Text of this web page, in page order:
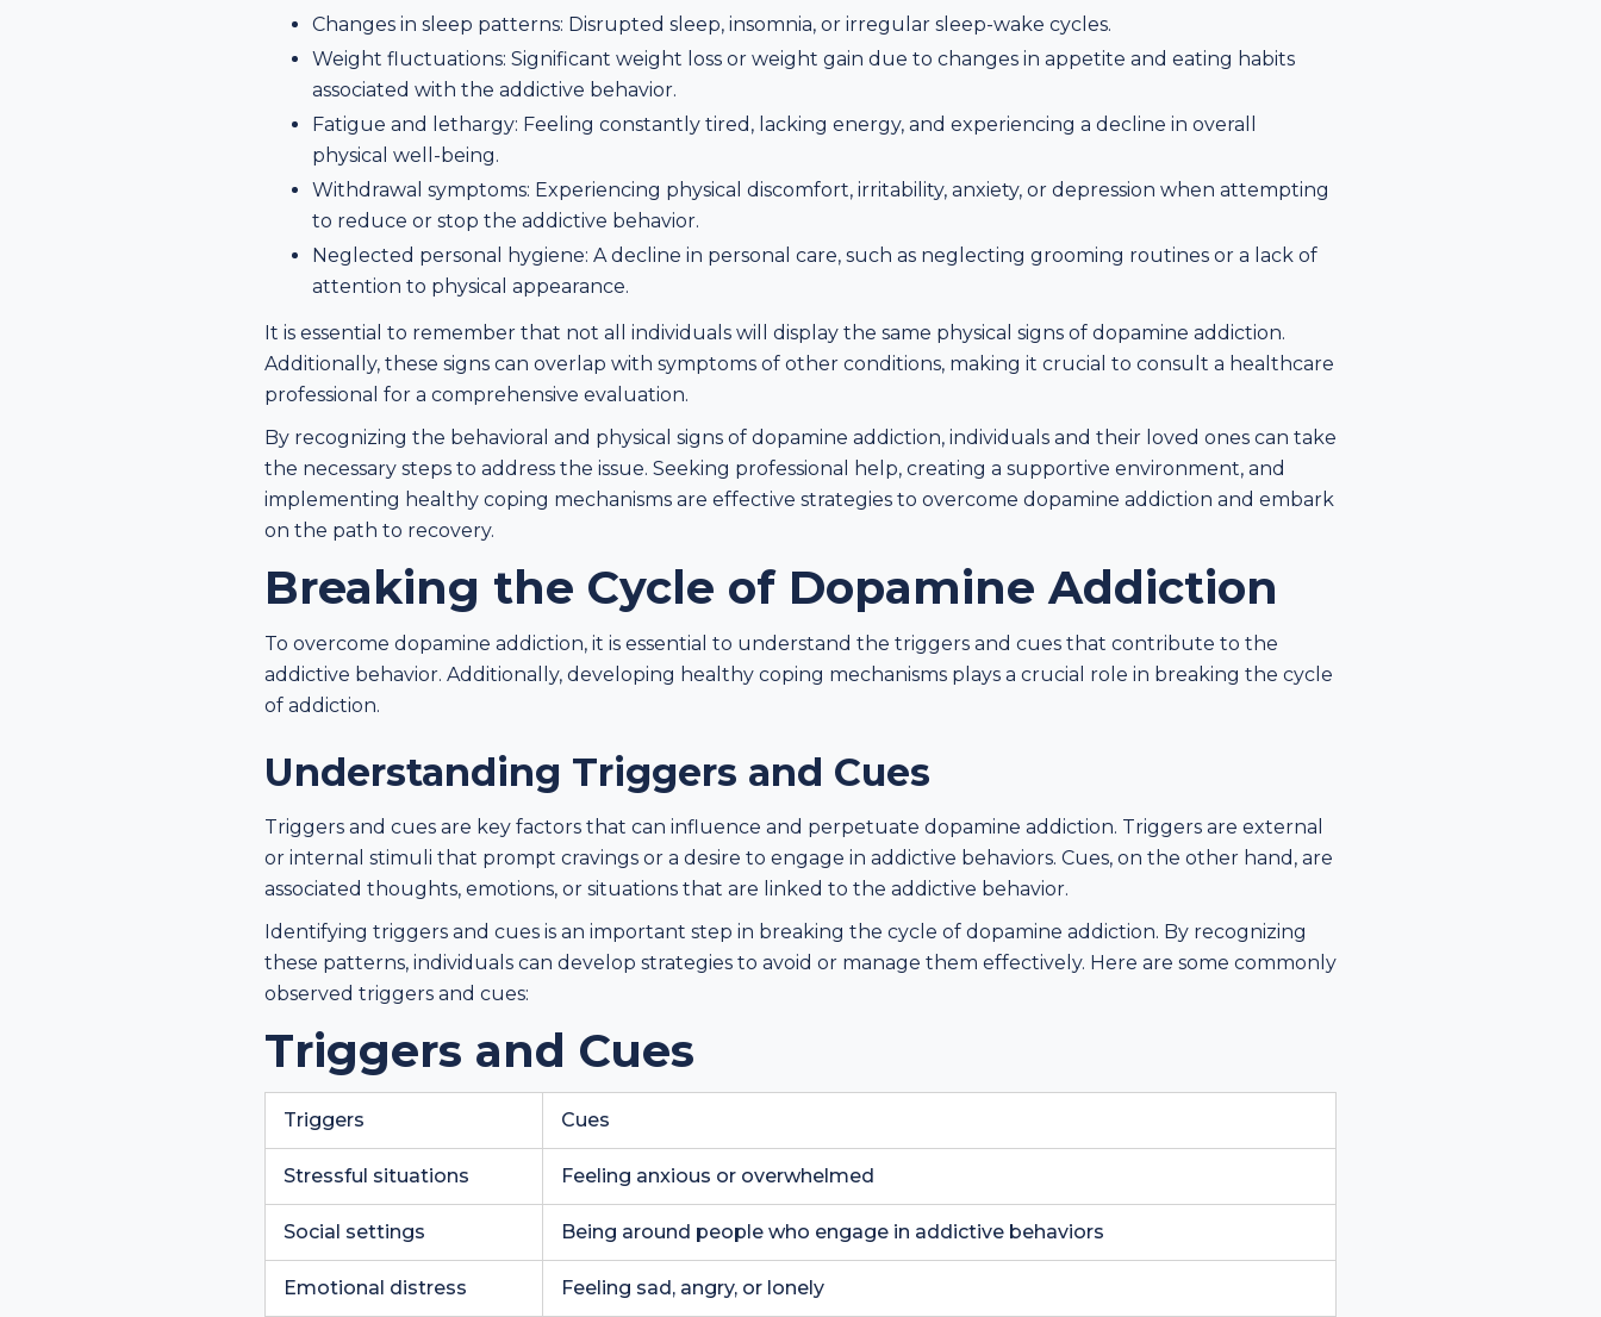
Changes in sleep patterns: Disrupted sleep, insomnia, or irregular sleep-wake cycles.
Weight fluctuations: Significant weight loss or weight gain due to changes in appetite and eating habits
associated with the addictive behavior.
Fatigue and lethargy: Feeling constantly tired, lacking energy, and experiencing a decline in overall
physical well-being.
Withdrawal symptoms: Experiencing physical discomfort, irritability, anxiety, or depression when attempting
to reduce or stop the addictive behavior.
Neglected personal hygiene: A decline in personal care, such as neglecting grooming routines or a lack of
attention to physical appearance.
It is essential to remember that not all individuals will display the same physical signs of dopamine addiction.
Additionally, these signs can overlap with symptoms of other conditions, making it crucial to consult a healthcare
professional for a comprehensive evaluation.
By recognizing the behavioral and physical signs of dopamine addiction, individuals and their loved ones can take
the necessary steps to address the issue. Seeking professional help, creating a supportive environment, and
implementing healthy coping mechanisms are effective strategies to overcome dopamine addiction and embark
on the path to recovery.
Breaking the Cycle of Dopamine Addiction
To overcome dopamine addiction, it is essential to understand the triggers and cues that contribute to the
addictive behavior. Additionally, developing healthy coping mechanisms plays a crucial role in breaking the cycle
of addiction.
Understanding Triggers and Cues
Triggers and cues are key factors that can influence and perpetuate dopamine addiction. Triggers are external
or internal stimuli that prompt cravings or a desire to engage in addictive behaviors. Cues, on the other hand, are
associated thoughts, emotions, or situations that are linked to the addictive behavior.
Identifying triggers and cues is an important step in breaking the cycle of dopamine addiction. By recognizing
these patterns, individuals can develop strategies to avoid or manage them effectively. Here are some commonly
observed triggers and cues:
Triggers and Cues
Triggers Cues
Stressful situations Feeling anxious or overwhelmed
Social settings Being around people who engage in addictive behaviors
Emotional distress Feeling sad, angry, or lonely